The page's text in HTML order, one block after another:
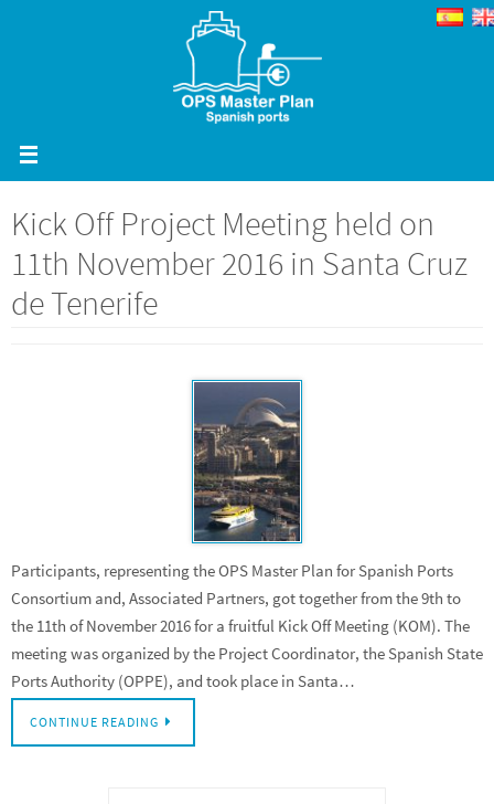
Kick Off Project Meeting held on
11th November 2016 in Santa Cruz
de Tenerife
Participants, representing the OPS Master Plan for Spanish Ports
Consortium and, Associated Partners, got together from the 9th to
the 11th of November 2016 for a fruitful Kick Off Meeting (KOM). The
meeting was organized by the Project Coordinator, the Spanish State
Ports Authority (OPPE), and took place in Santa…
CONTINUE READING